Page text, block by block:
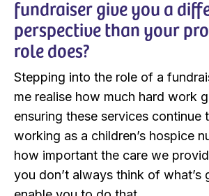
fundraiser give you a
perspective than your
role does?
Stepping into the role of a
me realise how much hard work
ensuring these services continue
working as a children’s hospice
how important the care we
you don’t always think of what’s